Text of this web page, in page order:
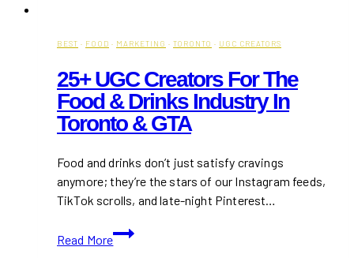
BEST · FOOD · MARKETING · TORONTO · UGC CREATORS
25+ UGC Creators For The
Food & Drinks Industry In
Toronto & GTA
Food and drinks don’t just satisfy cravings
anymore; they’re the stars of our Instagram feeds,
TikTok scrolls, and late-night Pinterest…
Read More
25+
UGC